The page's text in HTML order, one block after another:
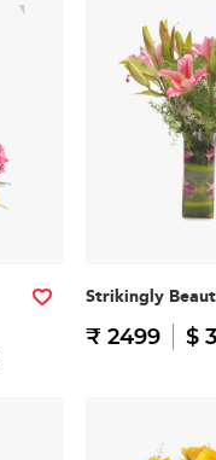
Strikingly
₹ 2499 $